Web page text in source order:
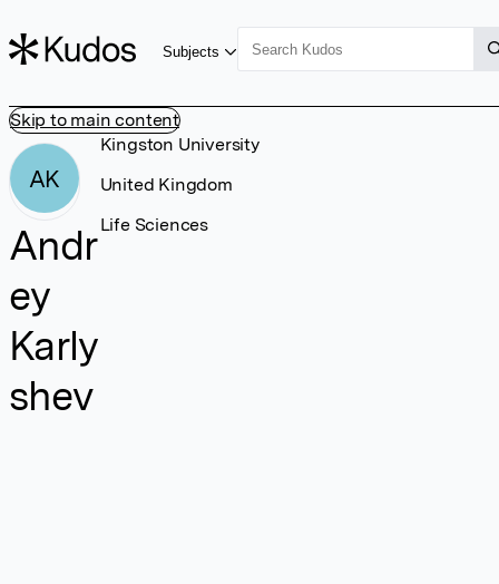
Skip to main content
Subjects
AK
Andr
ey
Karly
shev
Kingston University
United Kingdom
Life Sciences